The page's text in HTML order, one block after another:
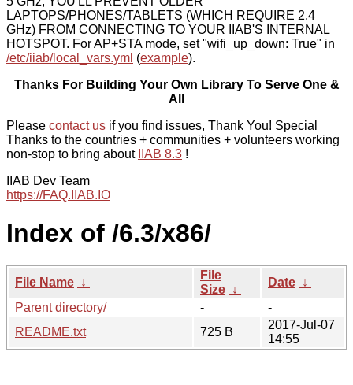
LAPTOPS/PHONES/TABLETS (WHICH REQUIRE 2.4
GHz) FROM CONNECTING TO YOUR IIAB'S INTERNAL
HOTSPOT. For AP+STA mode, set "wifi_up_down: True" in
/etc/iiab/local_vars.yml (example).
Thanks For Building Your Own Library To Serve One &
All
Please contact us if you find issues, Thank You! Special
Thanks to the countries + communities + volunteers working
non-stop to bring about
IIAB 8.3 !
IIAB Dev Team
https://FAQ.IIAB.IO
Index of /6.3/x86/
File Name ↓
File
Size ↓
Date ↓
Parent directory/
-
-
README.txt
725 B
2017-Jul-07
14:55